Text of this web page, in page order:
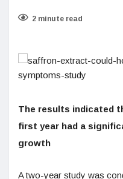
2 minute read
The results indicated
first year had a
growth
A two-year study was